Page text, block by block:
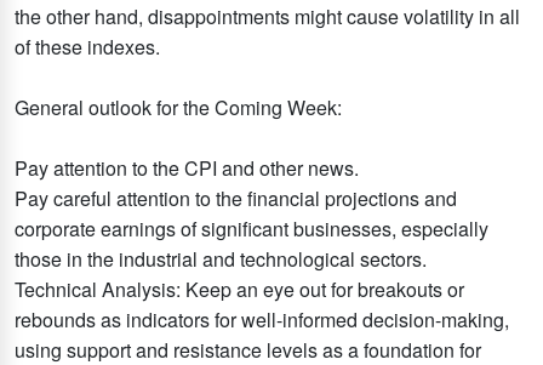
the other hand, disappointments might cause volatility in all
of these indexes.
General outlook for the Coming Week:
Pay attention to the CPI and other news.
Pay careful attention to the financial projections and
corporate earnings of significant businesses, especially
those in the industrial and technological sectors.
Technical Analysis: Keep an eye out for breakouts or
rebounds as indicators for well-informed decision-making,
using support and resistance levels as a foundation for